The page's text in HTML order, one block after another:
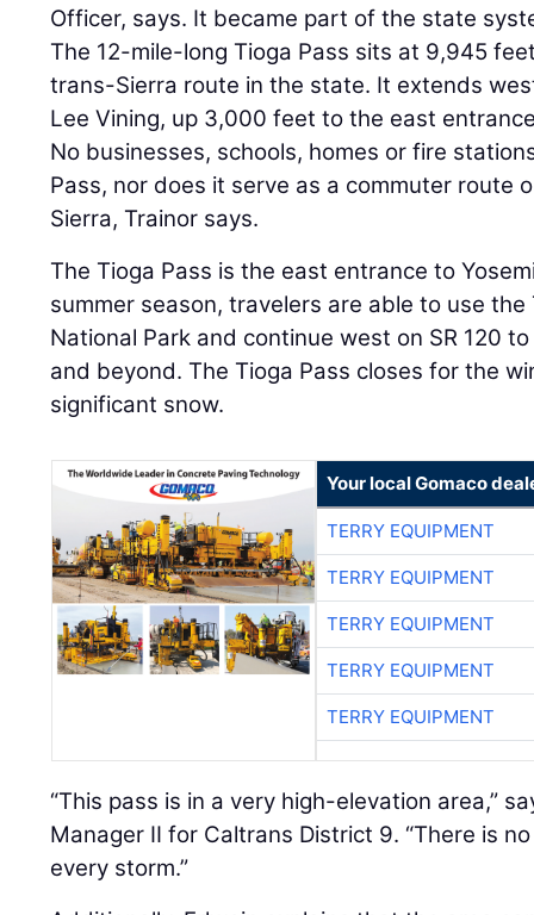
Officer, says. It became part of the state
The 12-mile-long Tioga Pass sits at 9,945
trans-Sierra route in the state. It extends
Lee Vining, up 3,000 feet to the east
No businesses, schools, homes or fire
Pass, nor does it serve as a commuter route
Sierra, Trainor says.
The Tioga Pass is the east entrance to
summer season, travelers are able to use
National Park and continue west on SR 120
and beyond. The Tioga Pass closes for the
significant snow.
Your local Gomaco
TERRY EQUIPMENT
TERRY EQUIPMENT
TERRY EQUIPMENT
TERRY EQUIPMENT
TERRY EQUIPMENT
“This pass is in a very high-elevation area,”
Manager II for Caltrans District 9. “There is
every storm.”